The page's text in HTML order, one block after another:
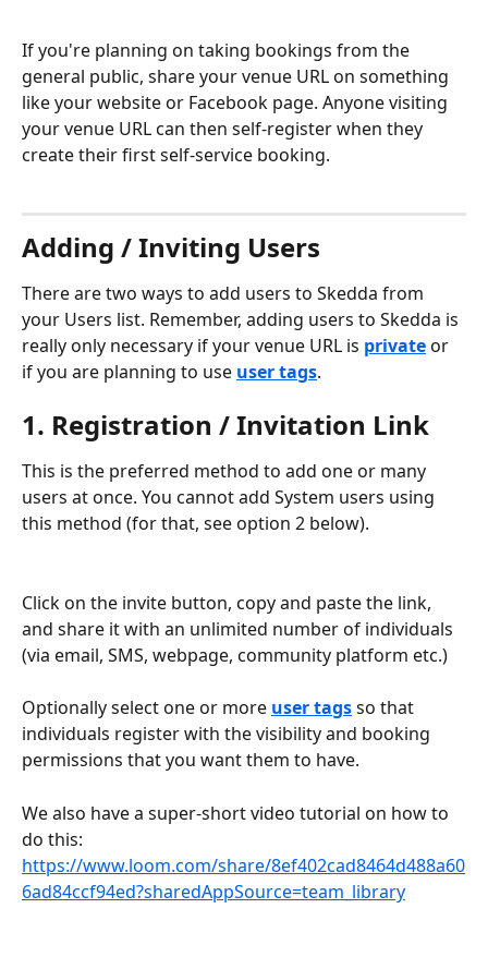
If you're planning on taking bookings from the
general public, share your venue URL on something
like your website or Facebook page. Anyone visiting
your venue URL can then self-register when they
create their first self-service booking.
Adding / Inviting Users
There are two ways to add users to Skedda from
your Users list. Remember, adding users to Skedda is
really only necessary if your venue URL is private or
if you are planning to use user tags.
1. Registration / Invitation Link
This is the preferred method to add one or many
users at once. You cannot add System users using
this method (for that, see option 2 below).
Click on the invite button, copy and paste the link,
and share it with an unlimited number of individuals
(via email, SMS, webpage, community platform etc.)
Optionally select one or more user tags so that
individuals register with the visibility and booking
permissions that you want them to have.
We also have a super-short video tutorial on how to
do this:
https://www.loom.com/share/8ef402cad8464d488a60
6ad84ccf94ed?sharedAppSource=team_library